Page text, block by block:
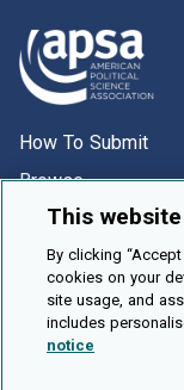
How To Submit
Browse
Events
About Us
Cookie Setting
Brought To You By
This
By clicking
cookies on your
site usage, and
includes
notice